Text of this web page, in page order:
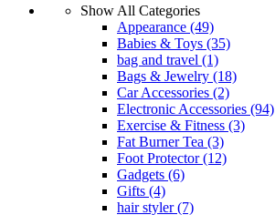
Show All Categories
Appearance (49)
Babies & Toys (35)
bag and travel (1)
Bags & Jewelry (18)
Car Accessories (2)
Electronic Accessories (94)
Exercise & Fitness (3)
Fat Burner Tea (3)
Foot Protector(12)
Gadgets (6)
Gifts (4)
hair styler(7)